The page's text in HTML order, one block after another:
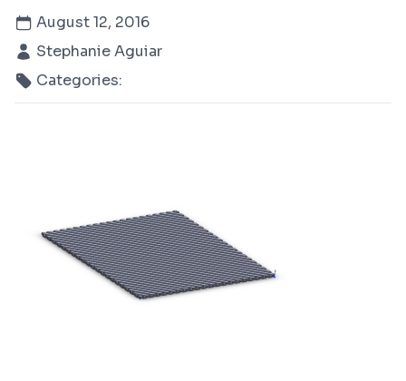
August 12, 2016
Stephanie Aguiar
Categories: